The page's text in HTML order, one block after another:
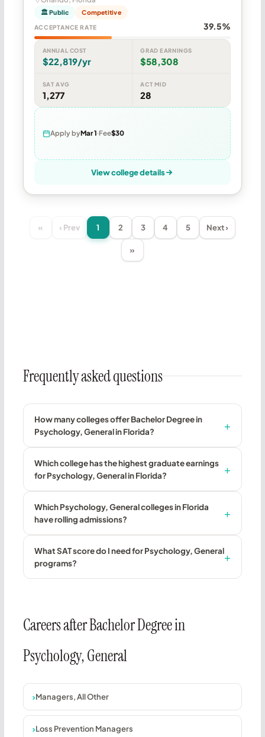
🏛 Public Competitive
ACCEPTANCE RATE 39.5%
ANNUAL COST
$22,819/yr
GRAD EARNINGS
$58,308
SAT AVG
1,277
ACT MID
28
Apply byMar 1 Fee$30
View college details
« ‹ Prev 1 2 3 4 5 Next ›
»
Frequently asked questions
How many colleges offer Bachelor Degree in
Psychology, General in Florida?
Which college has the highest graduate earnings
for Psychology, General in Florida?
Which Psychology, General colleges in Florida
have rolling admissions?
What SAT score do I need for Psychology, General
programs?
Careers after Bachelor Degree in
Psychology, General
Managers, All Other
Loss Prevention Managers